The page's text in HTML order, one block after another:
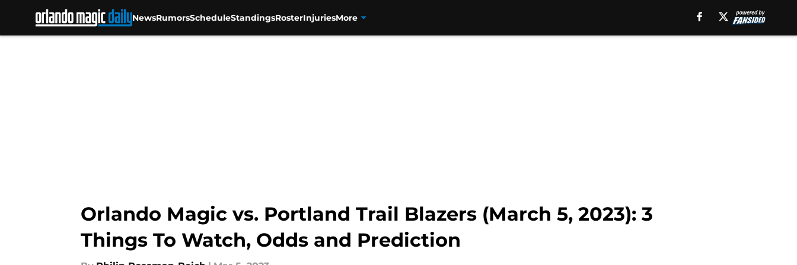
NewsRumorsScheduleStandingsRosterInjuriesMore
Orlando Magic vs. Portland Trail Blazers (March 5, 2023): 3
Things To Watch, Odds and Prediction